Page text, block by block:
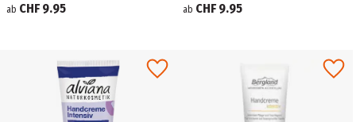
ab CHF 9.95 ab CHF 9.95